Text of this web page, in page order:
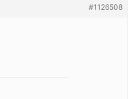
#1126508